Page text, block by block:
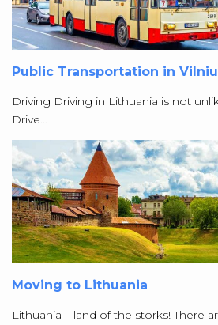
Public Transportation in
Driving Driving in Lithuania is not
Drive…
Moving to Lithuania
Lithuania – land of the storks! There